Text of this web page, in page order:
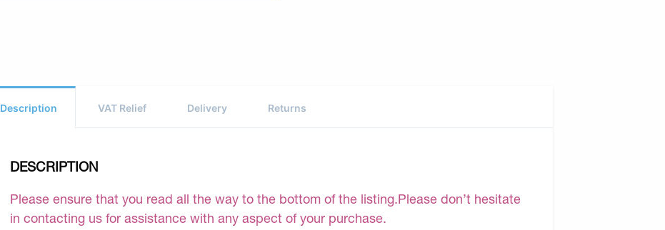
Description VAT Relief Delivery Returns
DESCRIPTION
Please ensure that you read all the way to the bottom of the listing.Please don’t hesitate
in contacting us for assistance with any aspect of your purchase.